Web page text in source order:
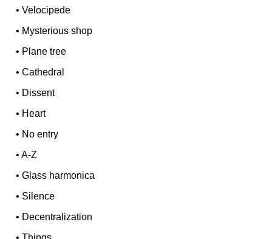
•Velocipede
• Mysterious shop
• Plane tree
•Cathedral
• Dissent
• Heart
• No entry
•A-Z
•Glass harmonica
• Silence
• Decentralization